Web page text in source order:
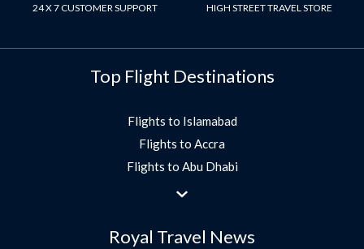
24 X 7 CUSTOMER SUPPORT HIGH STREET TRAVEL STORE
Top Flight Destinations
Flights to Islamabad
Flights to Accra
Flights to Abu Dhabi
Flights to Jeddah
Flights to Morocco
Royal Travel News